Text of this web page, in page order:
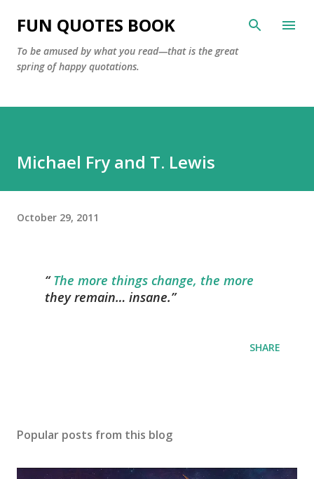
Skip to main content
FUN QUOTES BOOK
To be amused by what you read—that is the great
spring of happy quotations.
Michael Fry and T. Lewis
October 29, 2011
The more things change, the more
they remain… insane.
SHARE
Popular posts from this blog